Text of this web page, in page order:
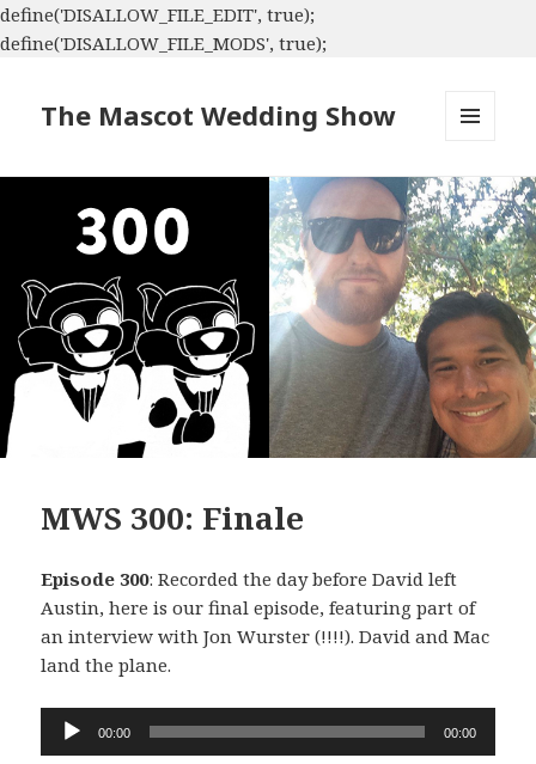
define('DISALLOW_FILE_EDIT', true);
define('DISALLOW_FILE_MODS', true);
The Mascot Wedding Show
WIDGETS
MWS 300: Finale
Episode 300: Recorded the day before David left
Austin, here is our final episode, featuring part of
an interview with Jon Wurster (!!!!). David and Mac
land the plane.
Audio
Player
00:00 00:00